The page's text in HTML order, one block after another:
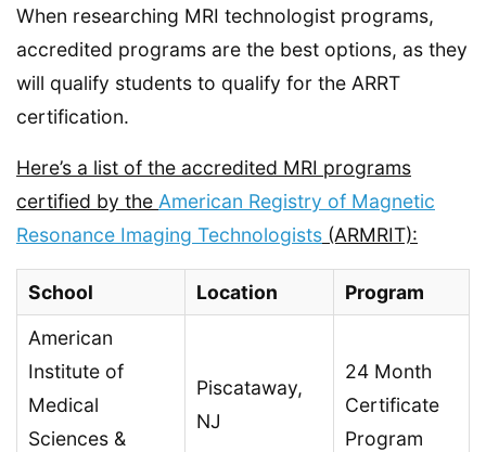
When researching MRI technologist programs,
accredited programs are the best options, as they
will qualify students to qualify for the ARRT
certification.
Here’s a list of the accredited MRI programs
certified by the American Registry of Magnetic
Resonance Imaging Technologists (ARMRIT):
School Location
Program
American
Institute of
Medical
Sciences &
Piscataway,
NJ
24 Month
Certificate
Program